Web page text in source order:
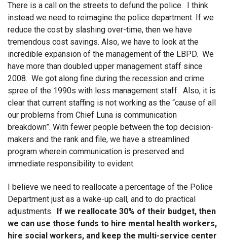
There is a call on the streets to defund the police. I think
instead we need to reimagine the police department. If we
reduce the cost by slashing over-time, then we have
tremendous cost savings. Also, we have to look at the
incredible expansion of the management of the LBPD. We
have more than doubled upper management staff since
2008. We got along fine during the recession and crime
spree of the 1990s with less management staff. Also, it is
clear that current staffing is not working as the “cause of all
our problems from Chief Luna is communication
breakdown”. With fewer people between the top decision-
makers and the rank and file, we have a streamlined
program wherein communication is preserved and
immediate responsibility to evident.
I believe we need to reallocate a percentage of the Police
Department just as a wake-up call, and to do practical
adjustments. If we reallocate 30% of their budget, then
we can use those funds to hire mental health workers,
hire social workers, and keep the multi-service center